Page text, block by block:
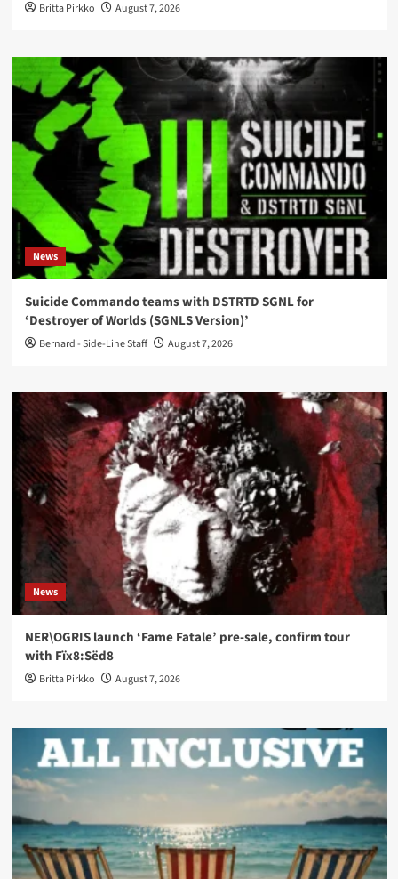
Britta Pirkko August 7, 2026
News
Suicide Commando teams with DSTRTD SGNL for
‘Destroyer of Worlds (SGNLS Version)’
Bernard - Side-Line Staff August 7, 2026
News
NER\OGRIS launch ‘Fame Fatale’ pre-sale, confirm tour
with Fïx8:Sëd8
Britta Pirkko August 7, 2026